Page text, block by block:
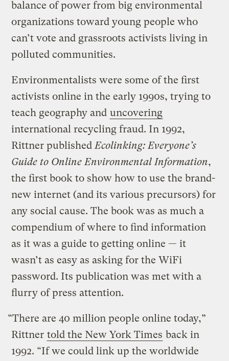
balance of power from big environmental
organizations toward young people who
can’t vote and grassroots activists living in
polluted communities.
Environmentalists were some of the first
activists online in the early 1990s, trying to
teach geography and uncovering
international recycling fraud. In 1992,
Rittner publishedEcolinking: Everyone’s
Guide to Online Environmental Information,
the first book to show how to use the brand-
new internet (and its various precursors) for
any social cause. The book was as much a
compendium of where to find information
as it was a guide to getting online — it
wasn’t as easy as asking for the WiFi
password. Its publication was met with a
flurry of press attention.
“There are 40 million people online today,”
Rittner told the New York Times back in
1992. “If we could link up the worldwide